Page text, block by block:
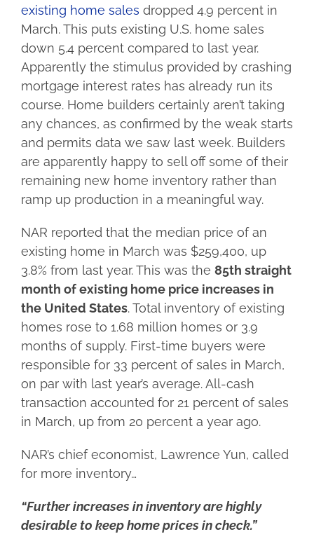
existing home sales dropped 4.9 percent in
March. This puts existing U.S. home sales
down 5.4 percent compared to last year.
Apparently the stimulus provided by crashing
mortgage interest rates has already run its
course. Home builders certainly aren’t taking
any chances, as confirmed by the weak starts
and permits data we saw last week. Builders
are apparently happy to sell off some of their
remaining new home inventory rather than
ramp up production in a meaningful way.
NAR reported that the median price of an
existing home in March was $259,400, up
3.8% from last year. This was the 85th straight
month of existing home price increases in
the United States. Total inventory of existing
homes rose to 1.68 million homes or 3.9
months of supply. First-time buyers were
responsible for 33 percent of sales in March,
on par with last year’s average. All-cash
transaction accounted for 21 percent of sales
in March, up from 20 percent a year ago.
NAR’s chief economist, Lawrence Yun, called
for more inventory…
“Further increases in inventory are highly
desirable to keep home prices in check.”